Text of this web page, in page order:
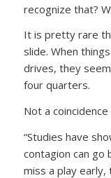
recognize that?
It is pretty rare
slide. When
drives, they
four quarters.
Not a
“Studies have
contagion can go
miss a play early,